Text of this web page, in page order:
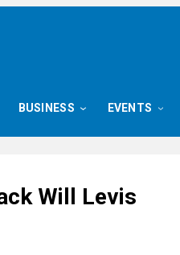
BUSINESS EVENTS
Will Levis